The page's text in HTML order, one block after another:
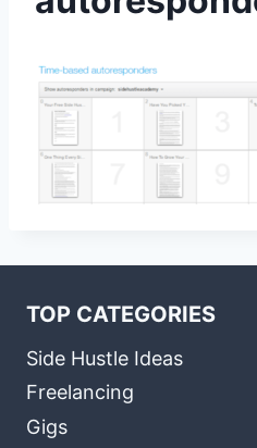
TOP CATEGORIES
Side Hustle Ideas
Freelancing
Gigs